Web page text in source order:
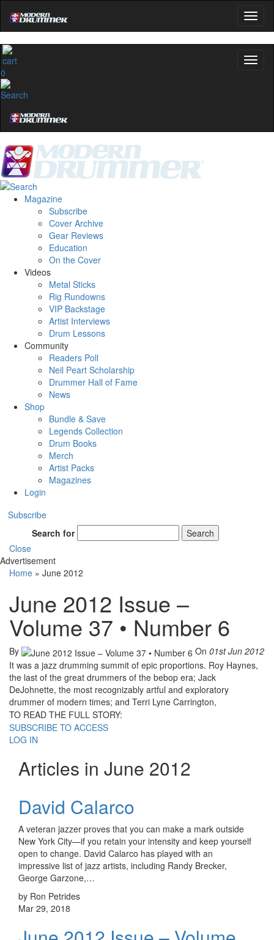
0
Magazine
Subscribe
Cover Archive
Gear Reviews
Education
On the Cover
Videos
Metal Sticks
Rig Rundowns
VIP Backstage
Artist Interviews
Drum Lessons
Community
Readers Poll
Neil Peart Scholarship
Drummer Hall of Fame
News
Shop
Bundle & Save
Legends Collection
Drum Books
Merch
Artist Packs
Magazines
Login
Subscribe
Search for
Search
Close
Advertisement
Home » June 2012
June 2012 Issue –
Volume 37 • Number 6
By On 01st Jun 2012
It was a jazz drumming summit of epic proportions. Roy Haynes,
the last of the great drummers of the bebop era; Jack
DeJohnette, the most recognizably artful and exploratory
drummer of modern times; and Terri Lyne Carrington,
TO READ THE FULL STORY:
SUBSCRIBE TO ACCESS
LOG IN
Articles in June 2012
David Calarco
A veteran jazzer proves that you can make a mark outside
New York City—if you retain your intensity and keep yourself
open to change. David Calarco has played with an
impressive list of jazz artists, including Randy Brecker,
George Garzone,…
by Ron Petrides
Mar 29, 2018